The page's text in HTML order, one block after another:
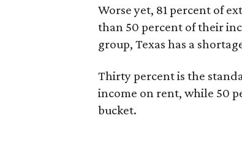
Worse yet, 81 percent of
than 50 percent of their
group, Texas has a
Thirty percent is the
income on rent, while 50
bucket.